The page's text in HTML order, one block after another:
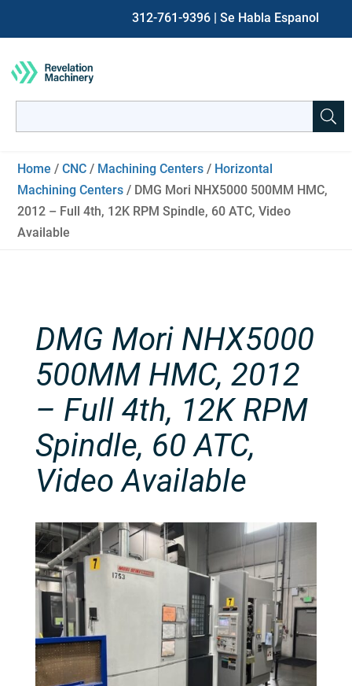
312-761-9396 | Se Habla Espanol
for:
Home /CNC / Machining Centers / Horizontal
Machining Centers / DMG Mori NHX5000 500MM HMC,
2012 – Full 4th, 12K RPM Spindle, 60 ATC, Video
Available
DMG Mori NHX5000
500MM HMC, 2012
– Full 4th, 12K RPM
Spindle, 60 ATC,
Video Available